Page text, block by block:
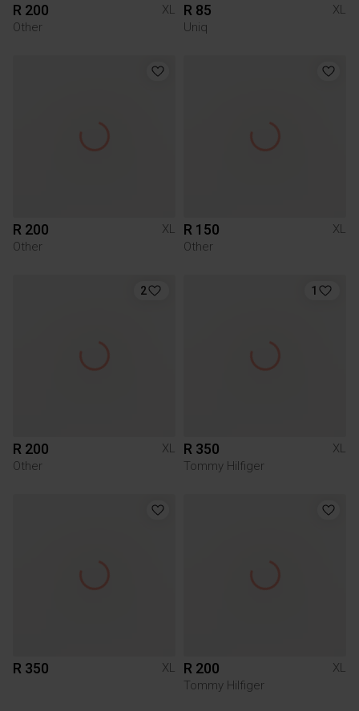
R 200
XL
Other
R 85
XL
Uniq
R 200
XL
Other
R 150
XL
Other
2
R 200
XL
Other
1
R 350
XL
Tommy Hilfiger
R 350 XL R 200
XL
Tommy Hilfiger